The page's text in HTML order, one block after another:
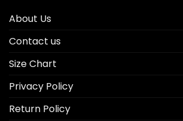
About Us
Contact us
Size Chart
Privacy Policy
Return Policy